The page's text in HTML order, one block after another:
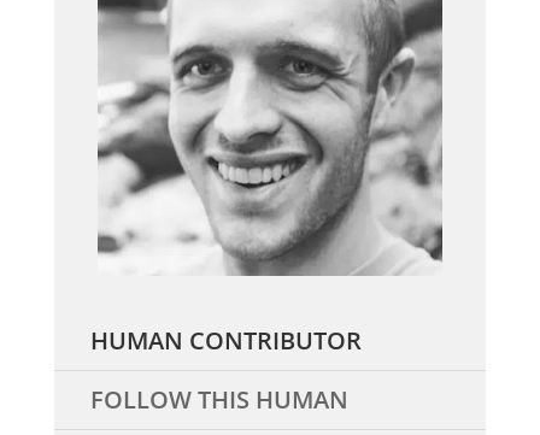
HUMAN CONTRIBUTOR
FOLLOW THIS HUMAN